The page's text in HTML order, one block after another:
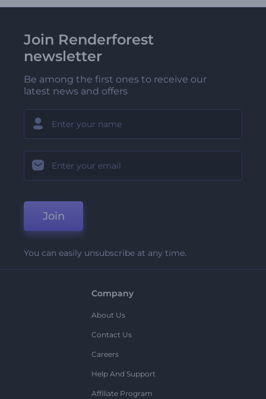
Join Renderforest
newsletter
Be among the first ones to receive our
latest news and offers
Join
You can easily unsubscribe at any time.
Company
About Us
Contact Us
Careers
Help And Support
Affiliate Program